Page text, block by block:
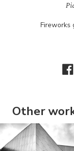
Fireworks
Other